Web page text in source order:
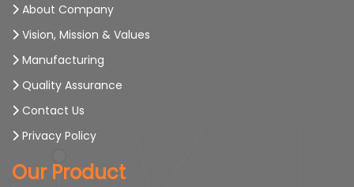
About Company
Vision, Mission & Values
Manufacturing
Quality Assurance
Contact Us
Privacy Policy
Our Product